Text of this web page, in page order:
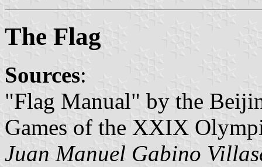
The Flag
Sources:
"Flag Manual" by the
Games of the XXIX
Juan Manuel Gabino